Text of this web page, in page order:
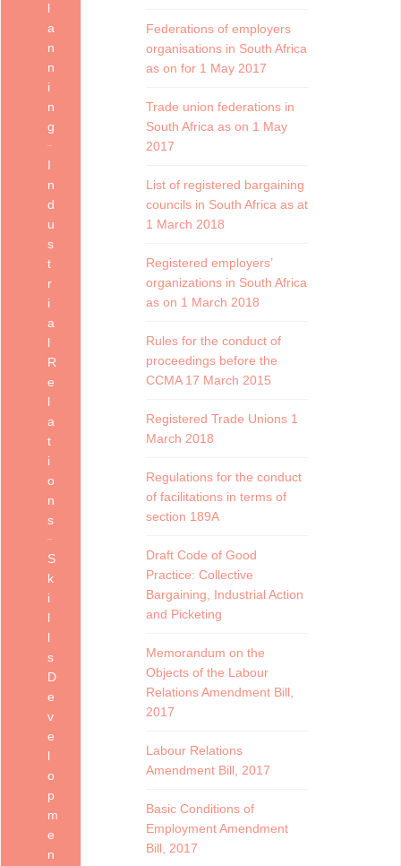
Federations of employers
organisations in South Africa
as on for 1 May 2017
Trade union federations in
South Africa as on 1 May
2017
List of registered bargaining
councils in South Africa as at
1 March 2018
Registered employers’
organizations in South Africa
as on 1 March 2018
Rules for the conduct of
proceedings before the
CCMA 17 March 2015
Registered Trade Unions 1
March 2018
Regulations for the conduct
of facilitations in terms of
section 189A
Draft Code of Good
Practice: Collective
Bargaining, Industrial Action
and Picketing
Memorandum on the
Objects of the Labour
Relations Amendment Bill,
2017
Labour Relations
Amendment Bill, 2017
Basic Conditions of
Employment Amendment
Bill, 2017
l
a
n
n
i
n
g
I
n
d
u
s
t
r
i
a
l
R
e
l
a
t
i
o
n
s
S
k
i
l
l
s
D
e
v
e
l
o
p
m
e
n